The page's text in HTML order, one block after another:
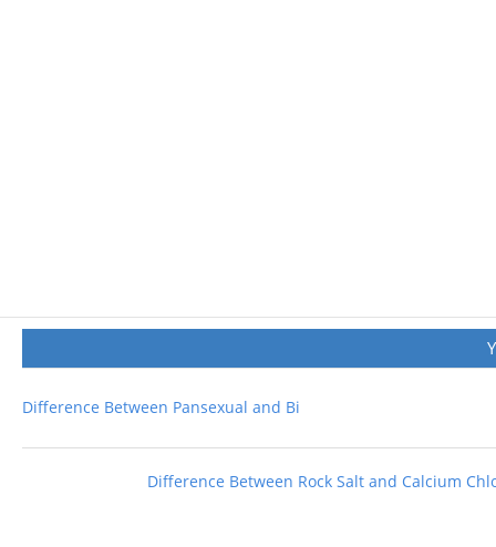
Difference Between Pansexual and Bi
Difference Between Rock Salt and Calcium